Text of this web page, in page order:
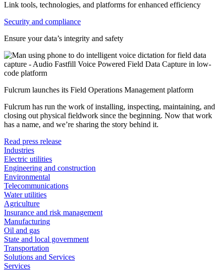
Link tools, technologies, and platforms for enhanced efficiency
Security and compliance
Ensure your data’s integrity and safety
Fulcrum launches its Field Operations Management platform
Fulcrum has run the work of installing, inspecting, maintaining, and
closing out physical fieldwork since the beginning. Now that work
has a name, and we’re sharing the story behind it.
Read press release
Industries
Electric utilities
Engineering and construction
Environmental
Telecommunications
Water utilities
Agriculture
Insurance and risk management
Manufacturing
Oil and gas
State and local government
Transportation
Solutions and Services
Services